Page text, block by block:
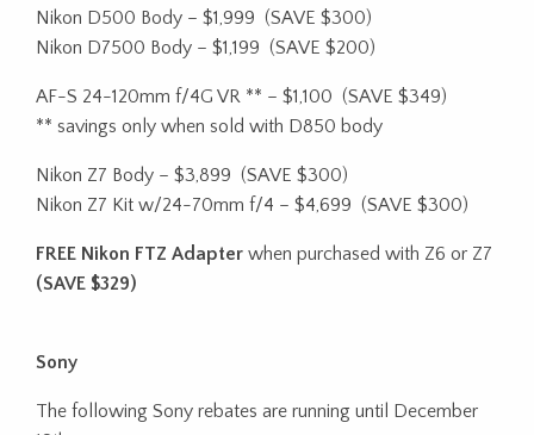
Nikon D500 Body – $1,999 (SAVE $300)
Nikon D7500 Body – $1,199 (SAVE $200)
AF-S 24-120mm f/4G VR ** – $1,100 (SAVE $349)
** savings only when sold with D850 body
Nikon Z7 Body – $3,899 (SAVE $300)
Nikon Z7 Kit w/24-70mm f/4 – $4,699 (SAVE $300)
FREE Nikon FTZ Adapter when purchased with Z6 or Z7
(SAVE $329)
Sony
The following Sony rebates are running until December